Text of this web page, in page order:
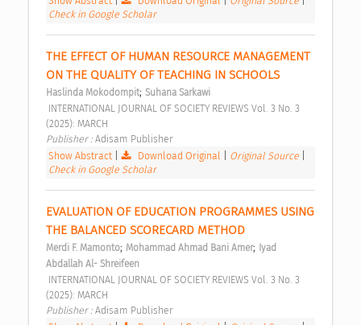
Check in Google Scholar
THE EFFECT OF HUMAN RESOURCE MANAGEMENT
ON THE QUALITY OF TEACHING IN SCHOOLS
Haslinda Mokodompit; Suhana Sarkawi
(2025): MARCH
Publisher : Adisam Publisher
Show Abstract| Download Original Original Source
Check in Google Scholar
EVALUATION OF EDUCATION PROGRAMMES USING
THE BALANCED SCORECARD METHOD
Merdi F. Mamonto; Mohammad Ahmad Bani Amer; Iyad
Abdallah Al- Shreifeen
(2025): MARCH
Publisher : Adisam Publisher